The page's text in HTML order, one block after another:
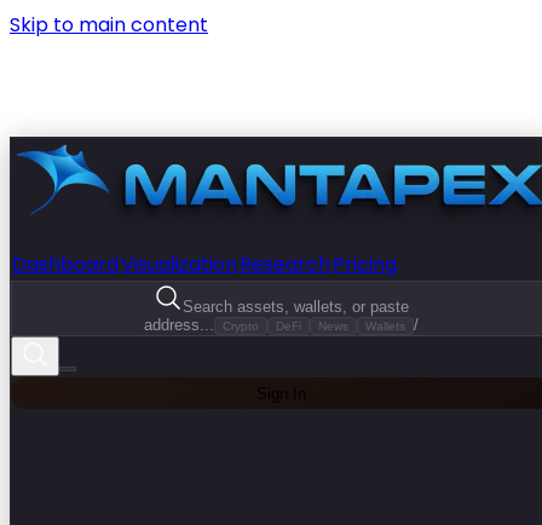
Skip to main content
DashboardVisualizationResearchPricing
Search assets, wallets, or paste
address...
Crypto DeFi News Wallets /
Sign In